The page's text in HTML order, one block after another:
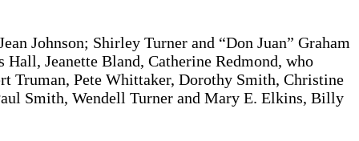
Johnson; Shirley Turner and “Don Juan” Graham
Jeanette Bland, Catherine Redmond, who
Truman, Pete Whittaker, Dorothy Smith, Christine
Smith, Wendell Turner and Mary E. Elkins, Billy